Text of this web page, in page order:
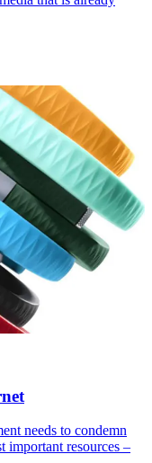
needs to condemn
important resources –